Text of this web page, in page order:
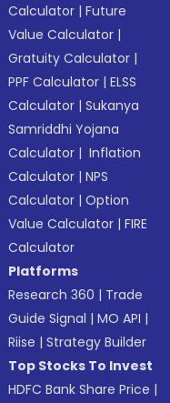
Calculator |Future
Value Calculator |
Gratuity Calculator |
PPF Calculator |ELSS
Calculator |Sukanya
Samriddhi Yojana
Calculator | Inflation
Calculator |NPS
Calculator |Option
Value Calculator |FIRE
Calculator
Platforms
Research 360 | Trade
Guide Signal |MO API |
Riise |Strategy Builder
Top Stocks To Invest
HDFC Bank Share Price |